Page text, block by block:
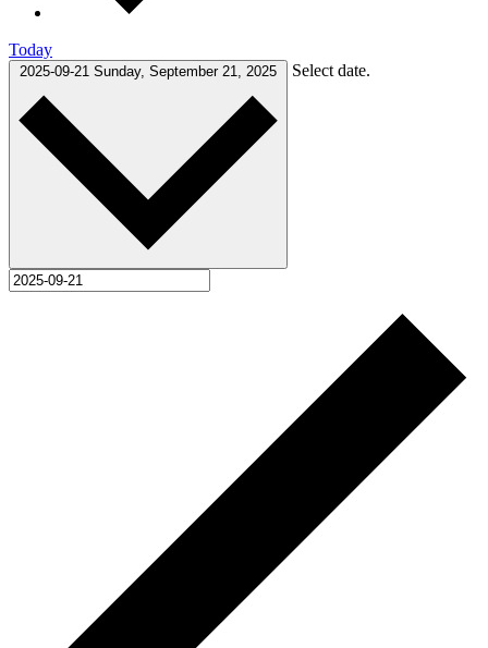
Today
2025-09-21 Sunday, September 21, 2025 Select date.